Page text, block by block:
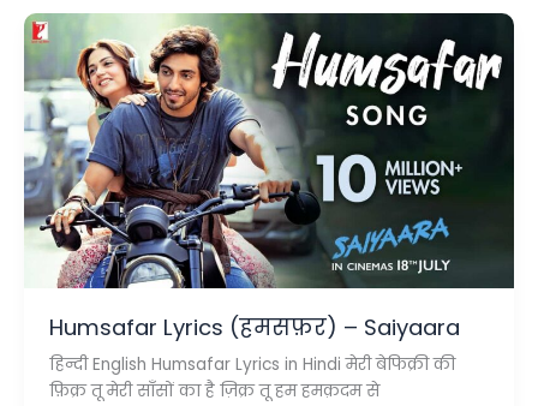
(तुम
तो)
–
Saiyaara
Humsafar Lyrics (हमसफ़र) – Saiyaara
हिन्दी English Humsafar Lyrics in Hindi मेरी बेफिक्री की
फ़िक्र तू मेरी साँसों का है ज़िक्र तू हम हमक़दम से